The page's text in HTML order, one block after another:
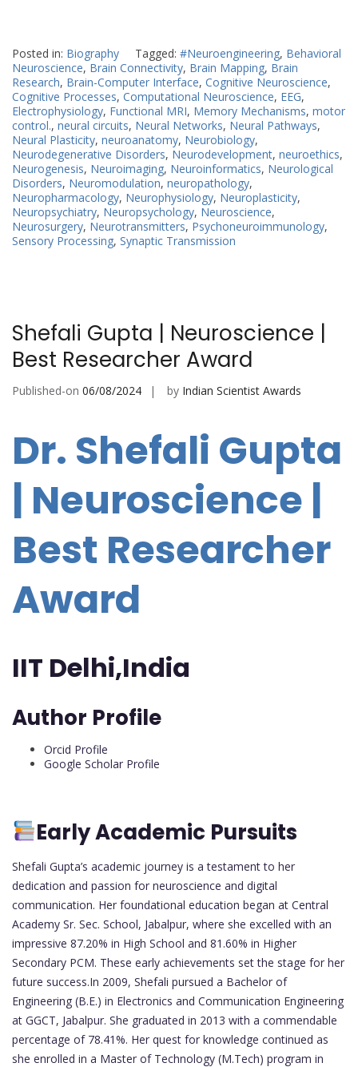
Posted in: Biography Tagged: #Neuroengineering, Behavioral
Neuroscience, Brain Connectivity, Brain Mapping, Brain
Research, Brain-Computer Interface, Cognitive Neuroscience,
Cognitive Processes, Computational Neuroscience, EEG,
Electrophysiology, Functional MRI, Memory Mechanisms, motor
control., neural circuits, Neural Networks, Neural Pathways,
Neural Plasticity, neuroanatomy, Neurobiology,
Neurodegenerative Disorders, Neurodevelopment, neuroethics,
Neurogenesis, Neuroimaging, Neuroinformatics, Neurological
Disorders, Neuromodulation, neuropathology,
Neuropharmacology, Neurophysiology, Neuroplasticity,
Neuropsychiatry, Neuropsychology, Neuroscience,
Neurosurgery, Neurotransmitters, Psychoneuroimmunology,
Sensory Processing, Synaptic Transmission
Shefali Gupta | Neuroscience |
Best Researcher Award
Published-on 06/08/2024 by Indian Scientist Awards
Dr. Shefali Gupta
| Neuroscience |
Best Researcher
Award
IIT Delhi,India
Author Profile
Orcid Profile
Google Scholar Profile
Early Academic Pursuits
Shefali Gupta’s academic journey is a testament to her
dedication and passion for neuroscience and digital
communication. Her foundational education began at Central
Academy Sr. Sec. School, Jabalpur, where she excelled with an
impressive 87.20% in High School and 81.60% in Higher
Secondary PCM. These early achievements set the stage for her
future success.In 2009, Shefali pursued a Bachelor of
Engineering (B.E.) in Electronics and Communication Engineering
at GGCT, Jabalpur. She graduated in 2013 with a commendable
percentage of 78.41%. Her quest for knowledge continued as
she enrolled in a Master of Technology (M.Tech) program in